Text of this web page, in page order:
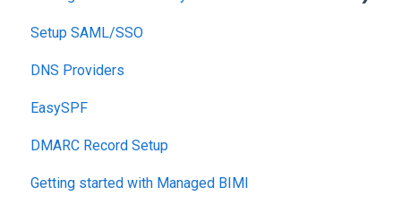
Post-Send Integrations
PRE-SEND
Reputation Health
Monitoring
Engagement
Setup SAML/SSO
DNS Providers
EasySPF
DMARC Record Setup
Getting started with Managed BIMI